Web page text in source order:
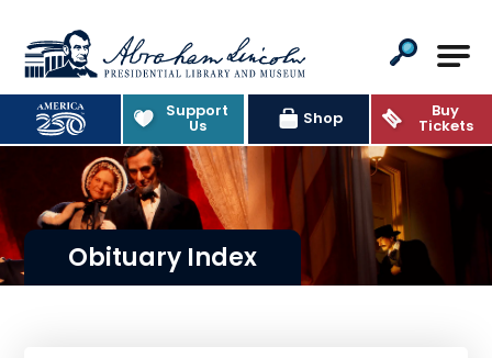
Abraham Lincoln Presidential
Support
Us Shop Buy
Tickets
Obituary Index